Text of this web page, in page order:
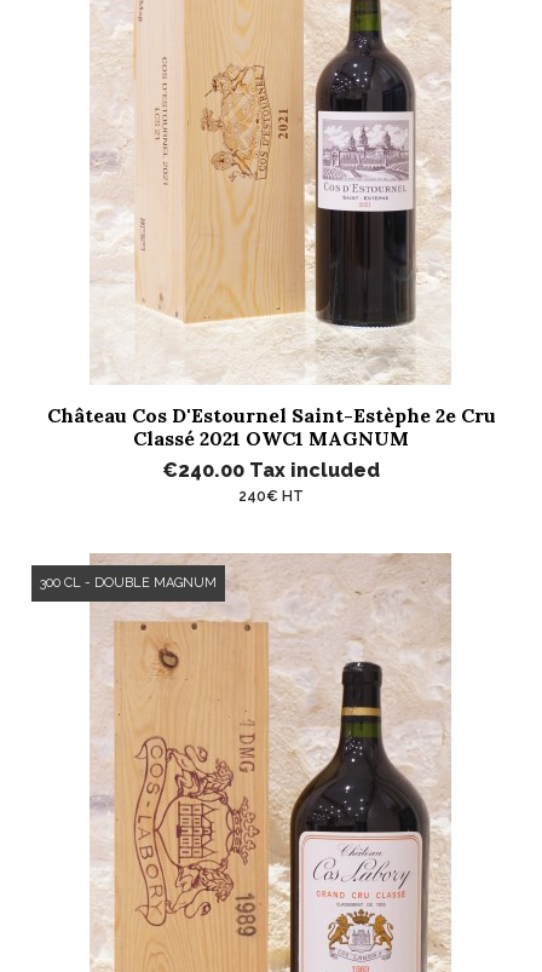
Château Cos D'Estournel Saint-Estèphe 2e Cru
Classé 2021 OWC1 MAGNUM
€240.00 Tax included
240€ HT
300 CL - DOUBLE MAGNUM